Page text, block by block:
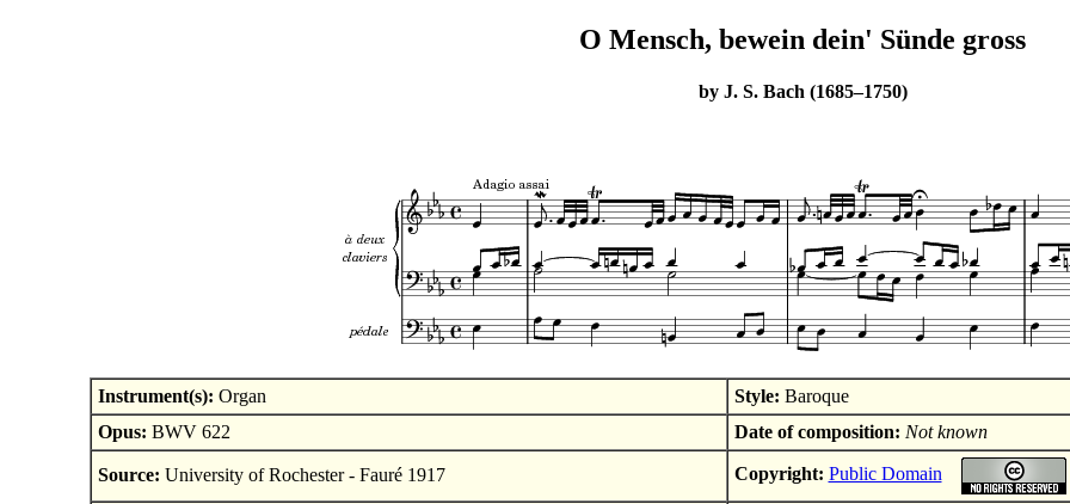
O Mensch, bewein dein' Sünde gross
by J. S. Bach (1685–1750)
Instrument(s): Organ Style: Baroque
Opus: BWV 622 Date of composition: Not known
Source: University of Rochester - Fauré 1917 Copyright: Public Domain